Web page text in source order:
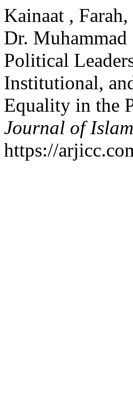
Kainaat ,
Dr. Muhammad
Political
Institutional,
Equality in the
Journal of
https://